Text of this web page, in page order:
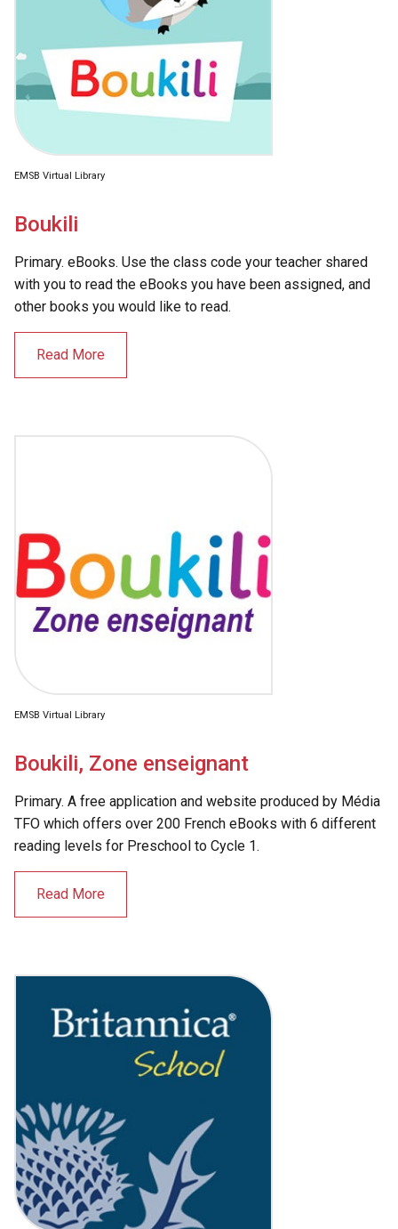
EMSB Virtual Library
Boukili
Primary. eBooks. Use the class code your teacher shared
with you to read the eBooks you have been assigned, and
other books you would like to read.
Read More
EMSB Virtual Library
Boukili, Zone enseignant
Primary. A free application and website produced by Média
TFO which offers over 200 French eBooks with 6 different
reading levels for Preschool to Cycle 1.
Read More